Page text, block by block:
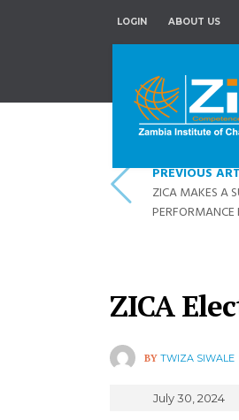
LOGIN ABOUT US
PREVIOUS
ZICA MAKES A
PERFORMANCE
ZICA
BY TWIZA SIWALE
July 30, 2024